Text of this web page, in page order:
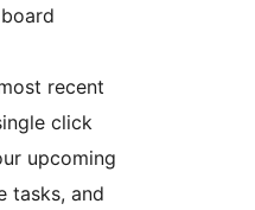
recent
click
upcoming
tasks, and